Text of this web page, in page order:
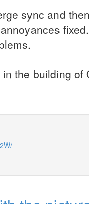
sync and
the building of